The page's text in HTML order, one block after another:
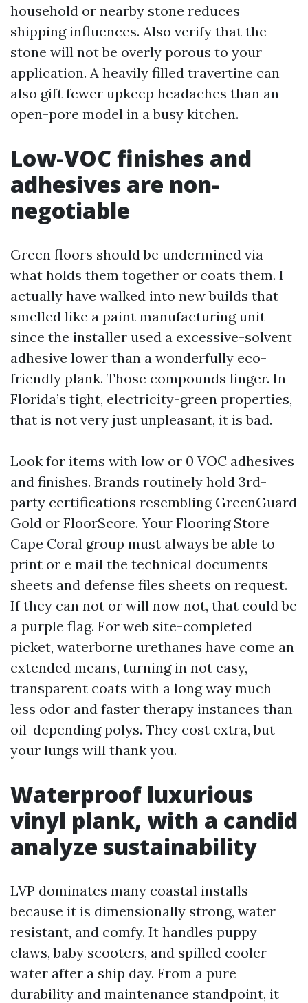
household or nearby stone reduces
shipping influences. Also verify that the
stone will not be overly porous to your
application. A heavily filled travertine can
also gift fewer upkeep headaches than an
open-pore model in a busy kitchen.
Low-VOC finishes and
adhesives are non-
negotiable
Green floors should be undermined via
what holds them together or coats them. I
actually have walked into new builds that
smelled like a paint manufacturing unit
since the installer used a excessive-solvent
adhesive lower than a wonderfully eco-
friendly plank. Those compounds linger. In
Florida’s tight, electricity-green properties,
that is not very just unpleasant, it is bad.
Look for items with low or 0 VOC adhesives
and finishes. Brands routinely hold 3rd-
party certifications resembling GreenGuard
Gold or FloorScore. Your Flooring Store
Cape Coral group must always be able to
print or e mail the technical documents
sheets and defense files sheets on request.
If they can not or will now not, that could be
a purple flag. For web site-completed
picket, waterborne urethanes have come an
extended means, turning in not easy,
transparent coats with a long way much
less odor and faster therapy instances than
oil-depending polys. They cost extra, but
your lungs will thank you.
Waterproof luxurious
vinyl plank, with a candid
analyze sustainability
LVP dominates many coastal installs
because it is dimensionally strong, water
resistant, and comfy. It handles puppy
claws, baby scooters, and spilled cooler
water after a ship day. From a pure
durability and maintenance standpoint, it